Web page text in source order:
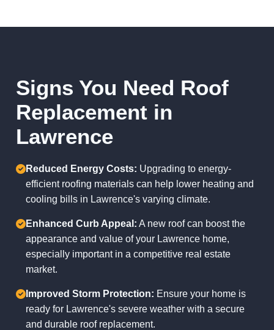
Signs You Need Roof
Replacement in
Lawrence
Reduced Energy Costs: Upgrading to energy-
efficient roofing materials can help lower heating and
cooling bills in Lawrence's varying climate.
Enhanced Curb Appeal: A new roof can boost the
appearance and value of your Lawrence home,
especially important in a competitive real estate
market.
Improved Storm Protection: Ensure your home is
ready for Lawrence's severe weather with a secure
and durable roof replacement.